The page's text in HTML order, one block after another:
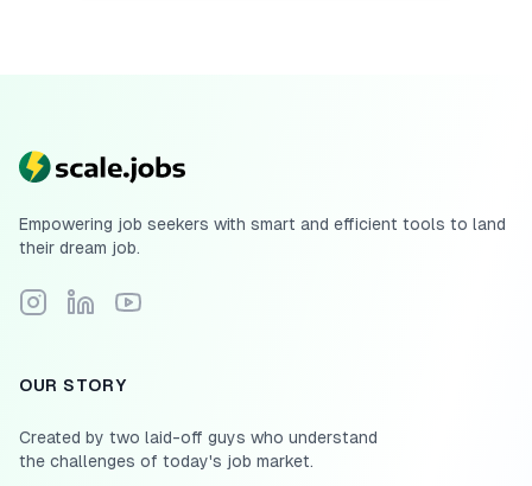
Empowering job seekers with smart and efficient tools to land
their dream job.
Follow Scale.jobs on Instagram
Connect with Scale.jobs on LinkedIn
Subscribe to Scale.jobs YouTube channel
OUR STORY
Created by two laid-off guys who understand
the challenges of today's job market.